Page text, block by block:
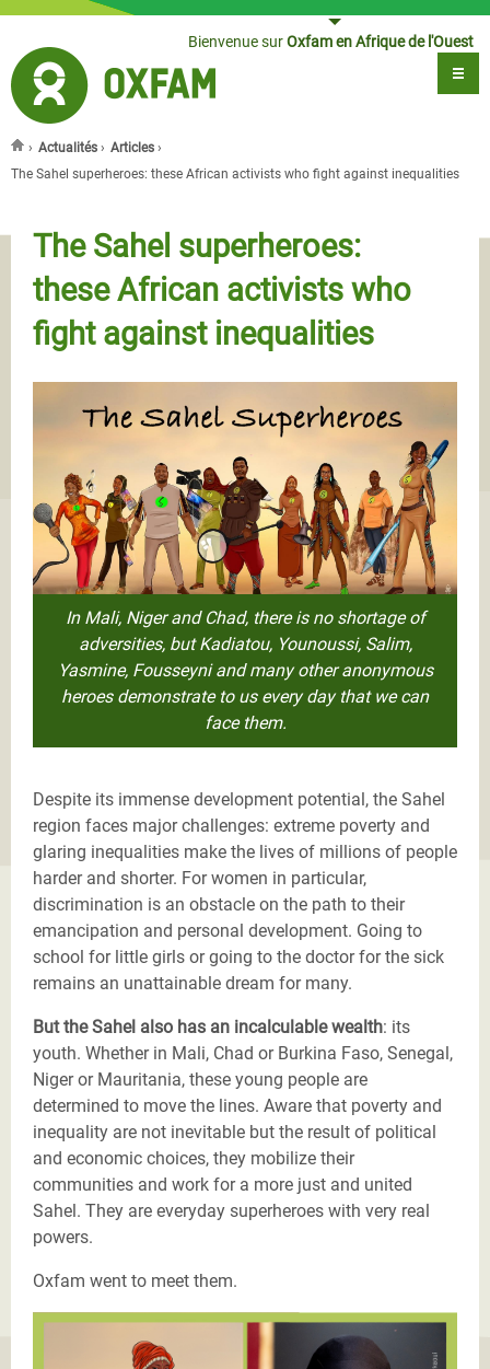
Bienvenue surOxfam en Afrique de l'Ouest
Vous êtes ici
› Actualités › Articles ›
The Sahel superheroes: these African activists who fight against inequalities
The Sahel superheroes:
these African activists who
fight against inequalities
In Mali, Niger and Chad, there is no shortage of
adversities, but Kadiatou, Younoussi, Salim,
Yasmine, Fousseyni and many other anonymous
heroes demonstrate to us every day that we can
face them.
Despite its immense development potential, the Sahel
region faces major challenges: extreme poverty and
glaring inequalities make the lives of millions of people
harder and shorter. For women in particular,
discrimination is an obstacle on the path to their
emancipation and personal development. Going to
school for little girls or going to the doctor for the sick
remains an unattainable dream for many.
But the Sahel also has an incalculable wealth: its
youth. Whether in Mali, Chad or Burkina Faso, Senegal,
Niger or Mauritania, these young people are
determined to move the lines. Aware that poverty and
inequality are not inevitable but the result of political
and economic choices, they mobilize their
communities and work for a more just and united
Sahel. They are everyday superheroes with very real
powers.
Oxfam went to meet them.
Justicier_Malika_Ouattara_Burkina_Faso (3).png